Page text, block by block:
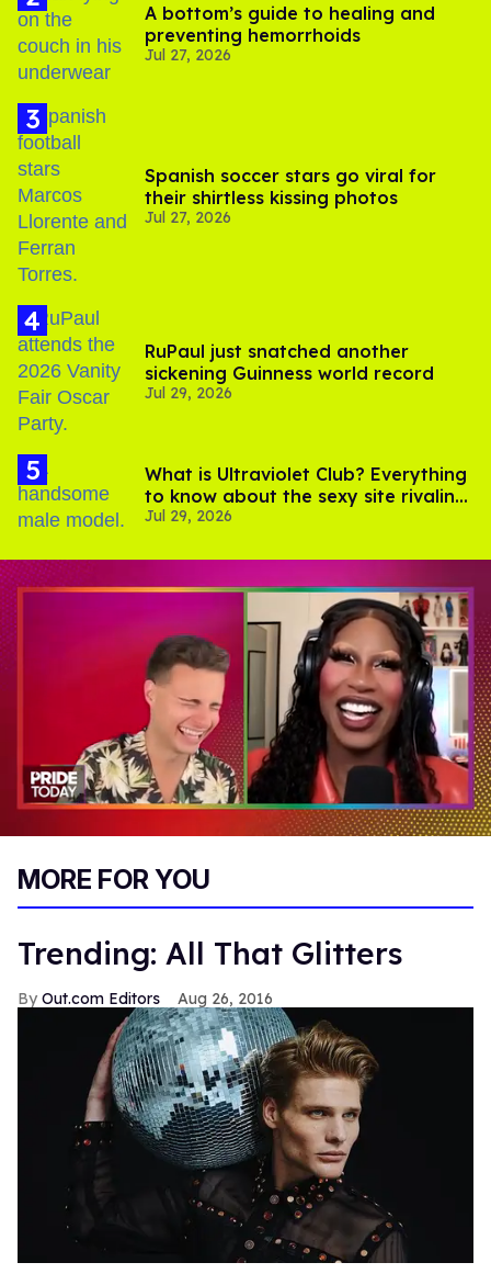
A bottom’s guide to healing and
preventing hemorrhoids
Jul 27, 2026
Spanish soccer stars go viral for
their shirtless kissing photos
Jul 27, 2026
RuPaul just snatched another
sickening Guinness world record
Jul 29, 2026
What is Ultraviolet Club? Everything
to know about the sexy site rivaling
OnlyFans
Jul 29, 2026
13
MORE FOR YOU
Trending: All That Glitters
Out.com Editors Aug 26, 2016